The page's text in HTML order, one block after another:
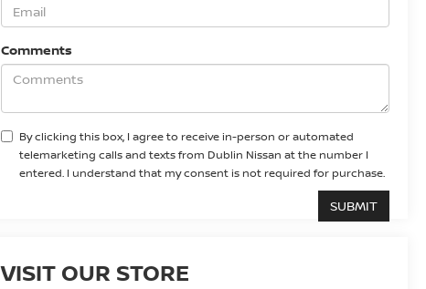
Comments
By clicking this box, I agree to receive in-person or automated
telemarketing calls and texts from Dublin Nissan at the number I
entered. I understand that my consent is not required for purchase.
VISIT OUR STORE